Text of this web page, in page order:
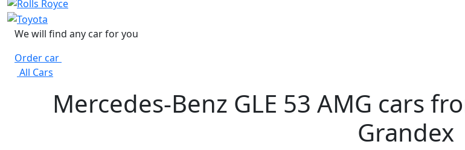
We will find any car for you
Order car
All Cars
Mercedes-Benz GLE 53 AMG cars
Grandex